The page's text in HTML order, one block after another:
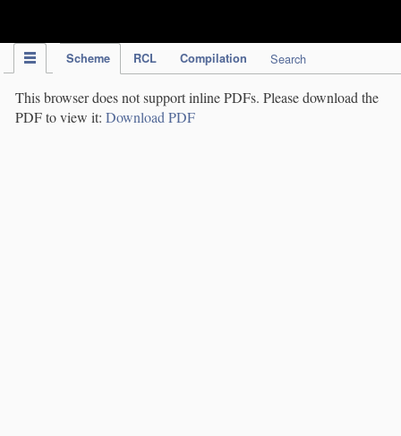
Scheme RCL Compilation Search
This browser does not support inline PDFs. Please download the
PDF to view it: Download PDF